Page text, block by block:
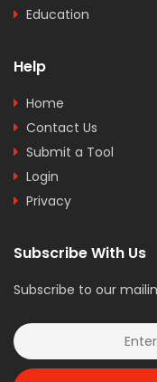
Education
Help
Home
Contact Us
Submit a Tool
Login
Privacy
Subscribe With Us
Subscribe to our